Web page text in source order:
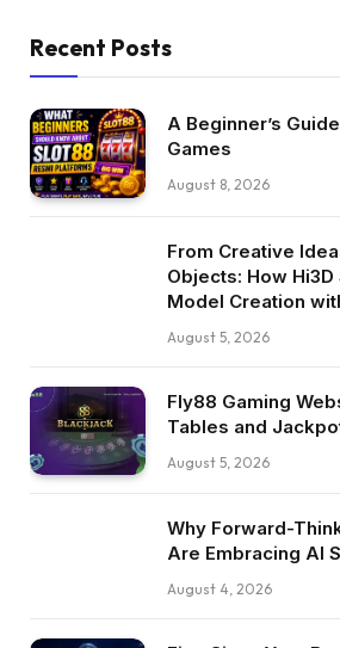
Recent Posts
A Beginner’s
Games
August 8, 2026
From Creative
Objects: How
Model Creation
August 5, 2026
Fly88 Gaming
Tables and
August 5, 2026
Why Forward-
Are Embracing AI
August 4, 2026